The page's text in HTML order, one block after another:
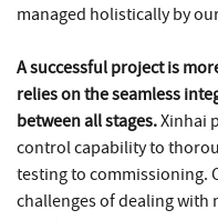
managed holistically by
A successful project is
relies on the seamless
between all stages.Xinhai
control capability to
testing to commissioning.
challenges of dealing